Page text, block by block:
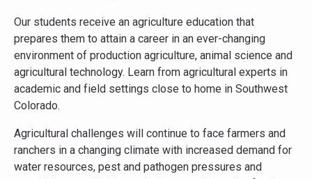
Our students receive an agriculture education that
prepares them to attain a career in an ever-changing
environment of production agriculture, animal science and
agricultural technology. Learn from agricultural experts in
academic and field settings close to home in Southwest
Colorado.
Agricultural challenges will continue to face farmers and
ranchers in a changing climate with increased demand for
water resources, pest and pathogen pressures and